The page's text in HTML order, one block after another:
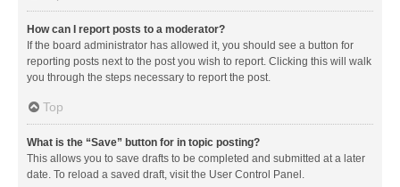
How can I report posts to a moderator?
If the board administrator has allowed it, you should see a button for
reporting posts next to the post you wish to report. Clicking this will walk
you through the steps necessary to report the post.
Top
What is the “Save” button for in topic posting?
This allows you to save drafts to be completed and submitted at a later
date. To reload a saved draft, visit the User Control Panel.